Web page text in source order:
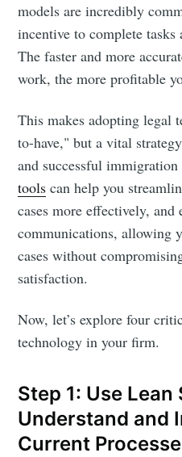
models are incredibly
incentive to complete
The faster and more
work, the more profitable
This makes adopting legal
to-have," but a vital
and successful
tools can help you
cases more effectively, and
communications, allowing
cases without
satisfaction.
Now, let’s explore four
technology in your firm.
Step 1: Use Lean
Understand and
Current